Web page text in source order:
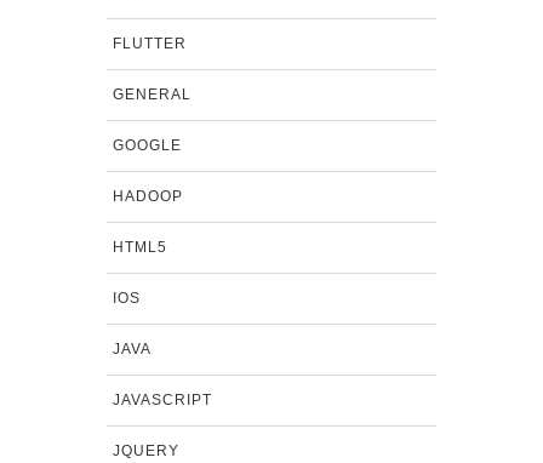
FLUTTER
GENERAL
GOOGLE
HADOOP
HTML5
IOS
JAVA
JAVASCRIPT
JQUERY